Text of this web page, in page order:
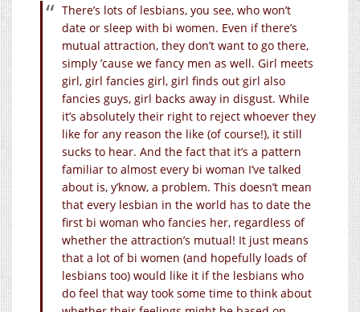
There’s lots of lesbians, you see, who won’t
date or sleep with bi women. Even if there’s
mutual attraction, they don’t want to go there,
simply ’cause we fancy men as well. Girl meets
girl, girl fancies girl, girl finds out girl also
fancies guys, girl backs away in disgust. While
it’s absolutely their right to reject whoever they
like for any reason the like (of course!), it still
sucks to hear. And the fact that it’s a pattern
familiar to almost every bi woman I’ve talked
about is, y’know, a problem. This doesn’t mean
that every lesbian in the world has to date the
first bi woman who fancies her, regardless of
whether the attraction’s mutual! It just means
that a lot of bi women (and hopefully loads of
lesbians too) would like it if the lesbians who
do feel that way took some time to think about